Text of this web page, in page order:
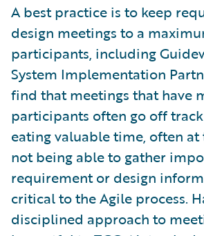
A best practice is to keep
design meetings to a
participants, including
System Implementation
find that meetings that have
participants often go off
eating valuable time, often at
not being able to gather
requirement or design
critical to the Agile process.
disciplined approach to